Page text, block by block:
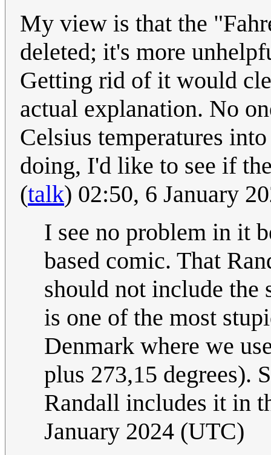
My view is that the
deleted; it's more
Getting rid of it would
actual explanation. No
Celsius temperatures
doing, I'd like to see if
(talk) 02:50, 6 January
I see no problem in it
based comic. That
should not include the
is one of the most
Denmark where we
plus 273,15 degrees).
Randall includes it in
January 2024 (UTC)